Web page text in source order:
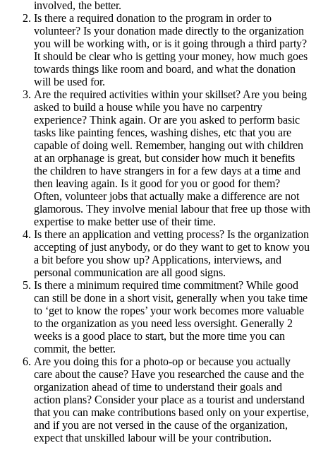
involved, the better.
Is there a required donation to the program in order to
volunteer? Is your donation made directly to the organization
you will be working with, or is it going through a third party?
It should be clear who is getting your money, how much goes
towards things like room and board, and what the donation
will be used for.
Are the required activities within your skillset? Are you being
asked to build a house while you have no carpentry
experience? Think again. Or are you asked to perform basic
tasks like painting fences, washing dishes, etc that you are
capable of doing well. Remember, hanging out with children
at an orphanage is great, but consider how much it benefits
the children to have strangers in for a few days at a time and
then leaving again. Is it good for you or good for them?
Often, volunteer jobs that actually make a difference are not
glamorous. They involve menial labour that free up those with
expertise to make better use of their time.
Is there an application and vetting process? Is the organization
accepting of just anybody, or do they want to get to know you
a bit before you show up? Applications, interviews, and
personal communication are all good signs.
Is there a minimum required time commitment? While good
can still be done in a short visit, generally when you take time
to ‘get to know the ropes’ your work becomes more valuable
to the organization as you need less oversight. Generally 2
weeks is a good place to start, but the more time you can
commit, the better.
Are you doing this for a photo-op or because you actually
care about the cause? Have you researched the cause and the
organization ahead of time to understand their goals and
action plans? Consider your place as a tourist and understand
that you can make contributions based only on your expertise,
and if you are not versed in the cause of the organization,
expect that unskilled labour will be your contribution.